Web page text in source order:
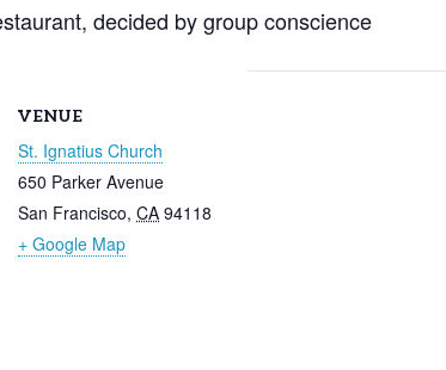
decided by group conscience
VENUE
St. Ignatius Church
650 Parker Avenue
San Francisco, CA 94118
+ Google Map